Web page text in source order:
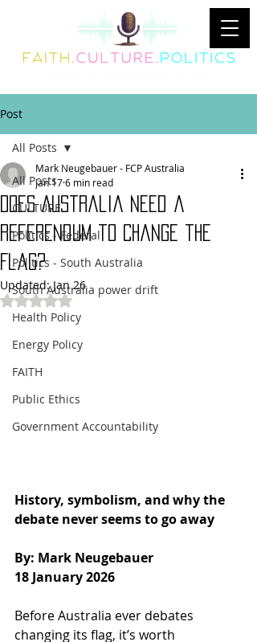
Post
All Posts
CULTURE
Politics - Federal
Politics - South Australia
South Australia power drift
Health Policy
Energy Policy
FAITH
Public Ethics
Government Accountability
All Posts
Does Australia Need a
Referendum to Change the
Flag?
Mark Neugebauer - FCP Australia
Jan 176 min read
Updated:Jan 26
Rated NaN out of 5 stars.
History, symbolism, and why the
debate never seems to go away
By: Mark Neugebauer
18 January 2026
Before Australia ever debates
changing its flag, it’s worth